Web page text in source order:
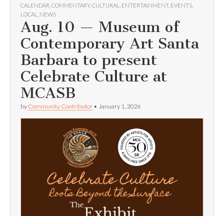
CALENDAR COMMENTARY, CULTURAL ENTERTAINMENT, EVENTS
LOCAL
NEWS
Aug. 10 — Museum of
Contemporary Art Santa
Barbara to present
Celebrate Culture at
MCASB
by Community Contributor • January 1, 2026